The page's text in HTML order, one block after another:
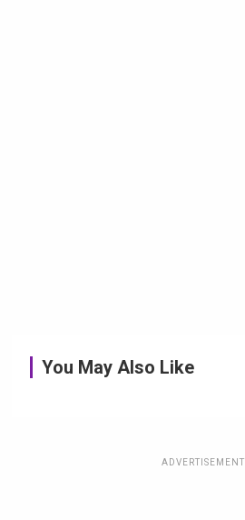
You May Also Like
ADVERTISEMENT